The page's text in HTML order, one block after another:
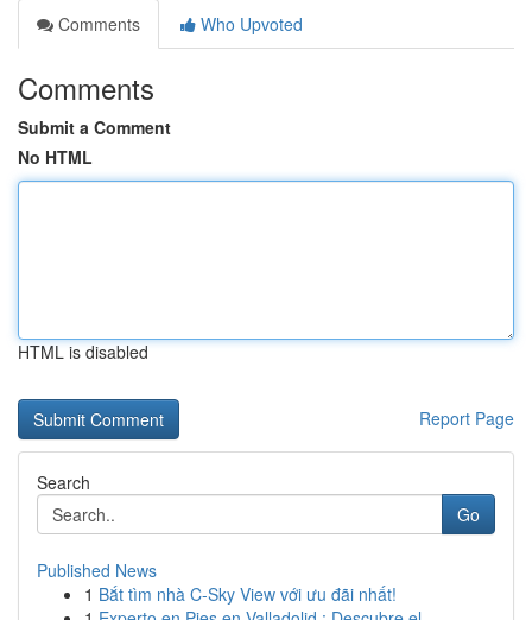
Comments
Who Upvoted
Comments
Submit a Comment
No HTML
HTML is disabled
Report Page
Search
Go
Published News
1 Bắt tìm nhà C-Sky View với ưu đãi nhất!